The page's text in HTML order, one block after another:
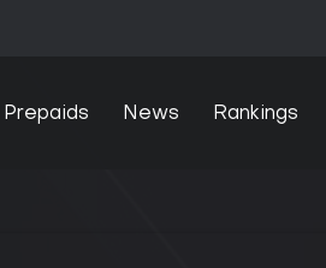
Prepaids News Rankings